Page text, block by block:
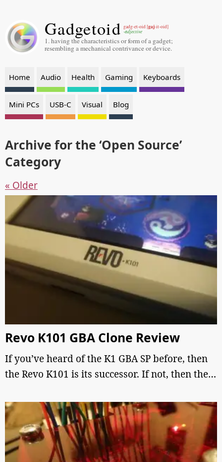
Gadgetoid gadg-et-oid [gaj-it-oid]
-adjective
1. having the characteristics or form of a gadget;
resembling a mechanical contrivance or device.
Home Audio Health Gaming Keyboards
Mini PCs USB-C Visual Blog
Archive for the ‘Open Source’
Category
« Older
Revo K101 GBA Clone Review
If you’ve heard of the K1 GBA SP before, then
the Revo K101 is its successor. If not, then the…